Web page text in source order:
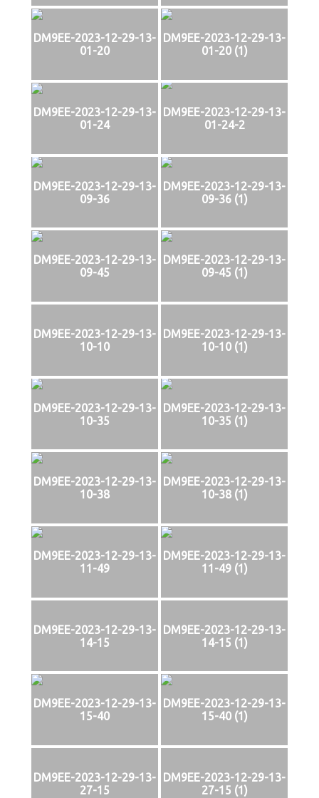
DM9EE-2023-12-29-13-
01-20
DM9EE-2023-12-29-13-
01-20 (1)
DM9EE-2023-12-29-13-
01-24
DM9EE-2023-12-29-13-
01-24-2
DM9EE-2023-12-29-13-
09-36
DM9EE-2023-12-29-13-
09-36 (1)
DM9EE-2023-12-29-13-
09-45
DM9EE-2023-12-29-13-
09-45 (1)
DM9EE-2023-12-29-13-
10-10
DM9EE-2023-12-29-13-
10-10 (1)
DM9EE-2023-12-29-13-
10-35
DM9EE-2023-12-29-13-
10-35 (1)
DM9EE-2023-12-29-13-
10-38
DM9EE-2023-12-29-13-
10-38 (1)
DM9EE-2023-12-29-13-
11-49
DM9EE-2023-12-29-13-
11-49 (1)
DM9EE-2023-12-29-13-
14-15
DM9EE-2023-12-29-13-
14-15 (1)
DM9EE-2023-12-29-13-
15-40
DM9EE-2023-12-29-13-
15-40 (1)
DM9EE-2023-12-29-13-
27-15
DM9EE-2023-12-29-13-
27-15 (1)